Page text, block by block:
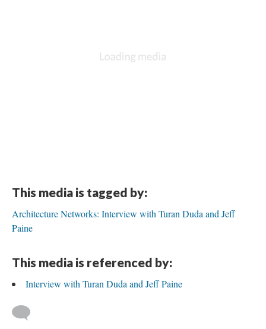
This media is tagged by:
Architecture Networks: Interview with Turan Duda and Jeff
Paine
This media is referenced by:
Interview with Turan Duda and Jeff Paine